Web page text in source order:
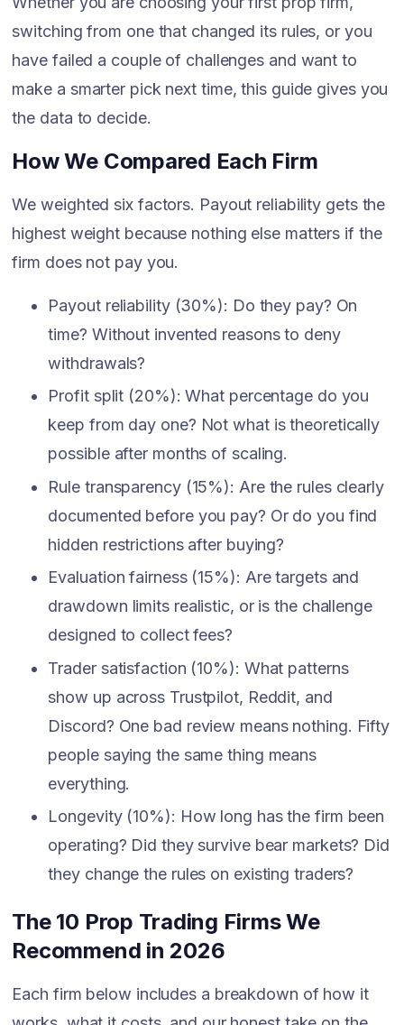
switching from one that changed its rules, or you
have failed a couple of challenges and want to
make a smarter pick next time, this guide gives you
the data to decide.
How We Compared Each Firm
We weighted six factors. Payout reliability gets the
highest weight because nothing else matters if the
firm does not pay you.
Payout reliability (30%): Do they pay? On
time? Without invented reasons to deny
withdrawals?
Profit split (20%): What percentage do you
keep from day one? Not what is theoretically
possible after months of scaling.
Rule transparency (15%): Are the rules clearly
documented before you pay? Or do you find
hidden restrictions after buying?
Evaluation fairness (15%): Are targets and
drawdown limits realistic, or is the challenge
designed to collect fees?
Trader satisfaction (10%): What patterns
show up across Trustpilot, Reddit, and
Discord? One bad review means nothing. Fifty
people saying the same thing means
everything.
Longevity (10%): How long has the firm been
operating? Did they survive bear markets? Did
they change the rules on existing traders?
The 10 Prop Trading Firms We
Recommend in 2026
Each firm below includes a breakdown of how it